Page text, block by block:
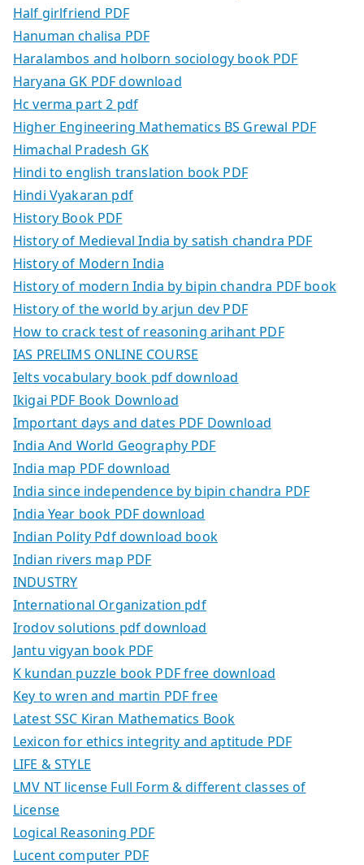
Half girlfriend PDF
Hanuman chalisa PDF
Haralambos and holborn sociology book PDF
Haryana GK PDF download
Hc verma part 2 pdf
Higher Engineering Mathematics BS Grewal PDF
Himachal Pradesh GK
Hindi to english translation book PDF
Hindi Vyakaran pdf
History Book PDF
History of Medieval India by satish chandra PDF
History of Modern India
History of modern India by bipin chandra PDF book
History of the world by arjun dev PDF
How to crack test of reasoning arihant PDF
IAS PRELIMS ONLINE COURSE
Ielts vocabulary book pdf download
Ikigai PDF Book Download
Important days and dates PDF Download
India And World Geography PDF
India map PDF download
India since independence by bipin chandra PDF
India Year book PDF download
Indian Polity Pdf download book
Indian rivers map PDF
INDUSTRY
International Organization pdf
Irodov solutions pdf download
Jantu vigyan book PDF
K kundan puzzle book PDF free download
Key to wren and martin PDF free
Latest SSC Kiran Mathematics Book
Lexicon for ethics integrity and aptitude PDF
LIFE & STYLE
LMV NT license Full Form & different classes of
License
Logical Reasoning PDF
Lucent computer PDF